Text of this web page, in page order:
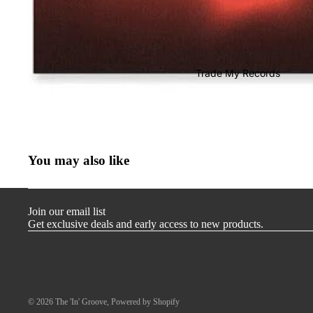
T-Shirts
Miscellaneous
Trade My Records
You may also like
Join our email list
Get exclusive deals and early access to new products.
© 2026 The 'In' Groove Powered by Shopify